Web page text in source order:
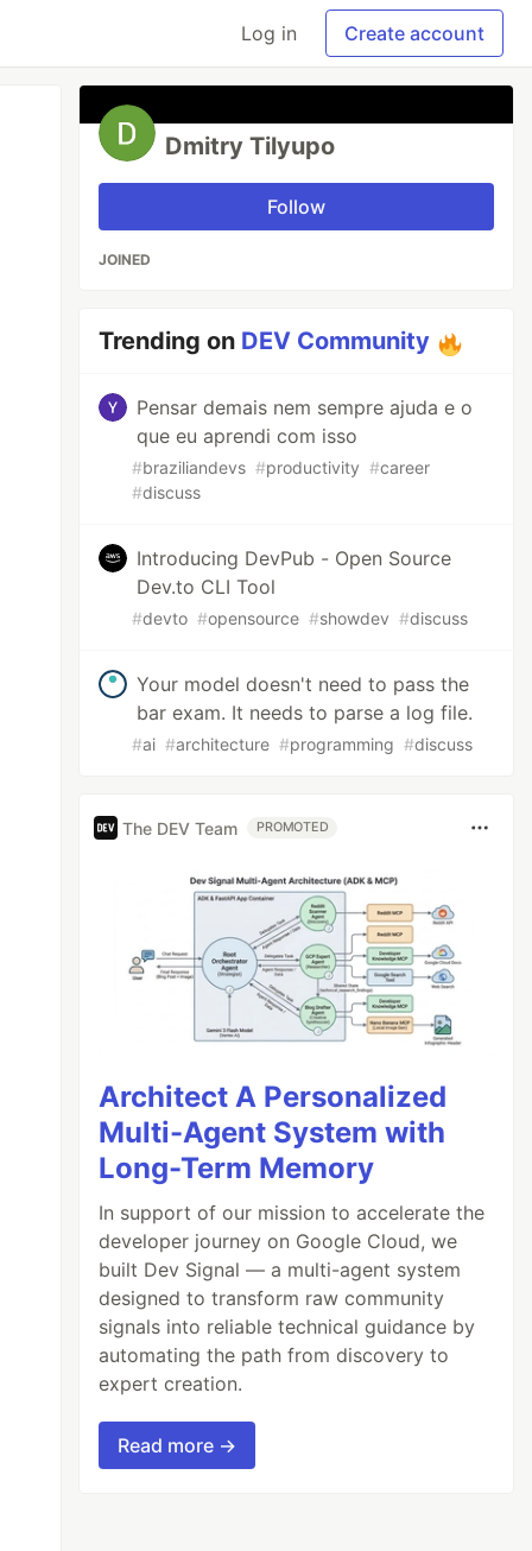
Log in Create account
Dmitry Tilyupo
Follow
JOINED
Trending on DEV Community
Pensar demais nem sempre ajuda e o
que eu aprendi com isso
#braziliandevs #productivity #career
#discuss
Introducing DevPub - Open Source
Dev.to CLI Tool
#devto #opensource #showdev #discuss
Your model doesn't need to pass the
bar exam. It needs to parse a log file.
#ai #architecture #programming #discuss
The DEV Team PROMOTED
Architect A Personalized
Multi-Agent System with
Long-Term Memory
In support of our mission to accelerate the
developer journey on Google Cloud, we
built Dev Signal — a multi-agent system
designed to transform raw community
signals into reliable technical guidance by
automating the path from discovery to
expert creation.
Read more →